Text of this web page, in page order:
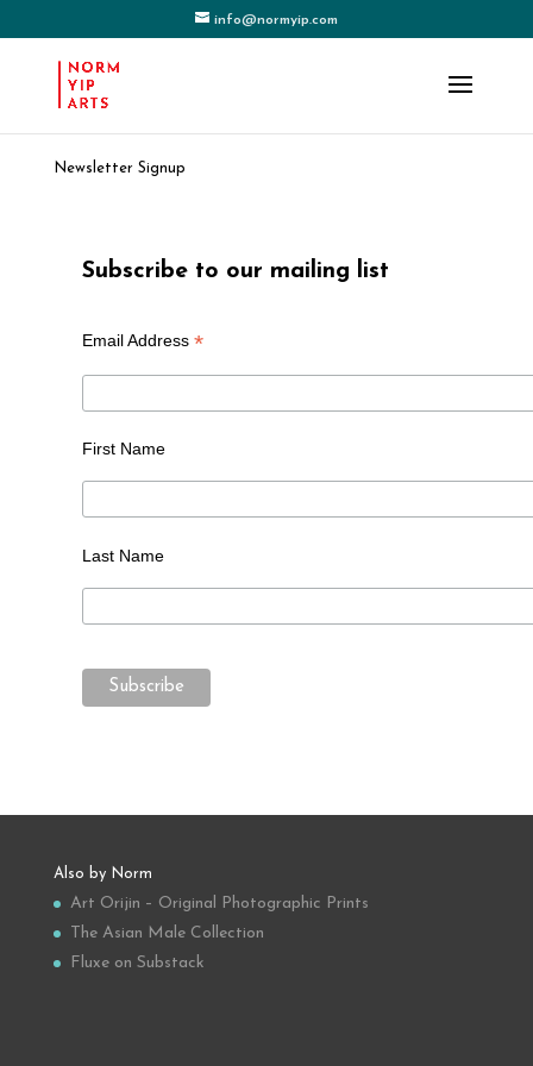
info@normyip.com
Newsletter Signup
Subscribe to our mailing list
Email Address *
First Name
Last Name
Also by Norm
Art Orijin – Original Photographic Prints
The Asian Male Collection
Fluxe on Substack